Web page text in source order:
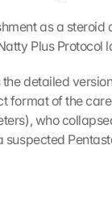
as a steroid
Plus Protocol
the detailed
format of the
who